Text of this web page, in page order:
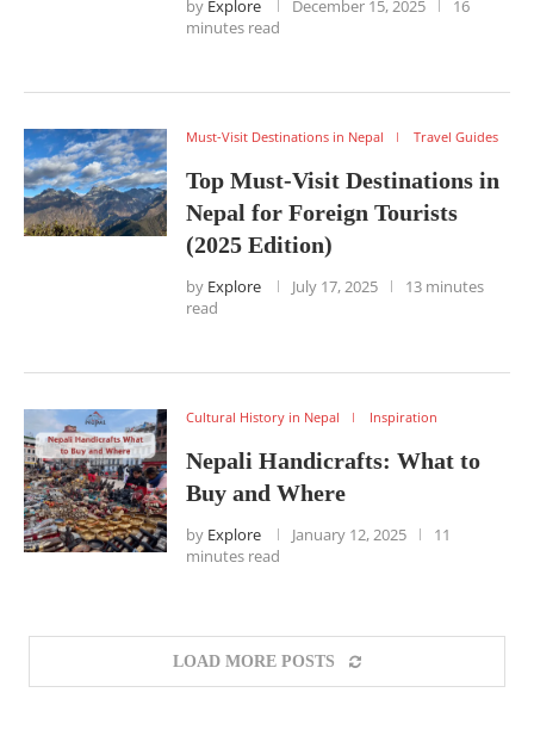
by Explore December 15, 2025
16
minutes read
Must-Visit Destinations in Nepal Travel Guides
Top Must-Visit Destinations in
Nepal for Foreign Tourists
(2025 Edition)
by Explore July 17, 2025
13 minutes
read
Cultural History in Nepal Inspiration
Nepali Handicrafts: What to
Buy and Where
by Explore January 12, 2025
11
minutes read
LOAD MORE POSTS